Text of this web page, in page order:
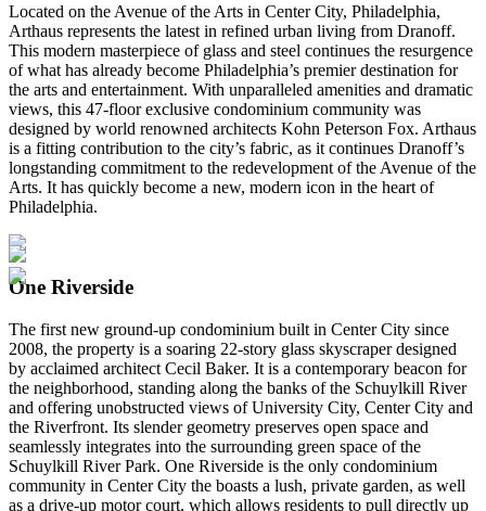
Located on the Avenue of the Arts in Center City, Philadelphia,
Arthaus represents the latest in refined urban living from Dranoff.
This modern masterpiece of glass and steel continues the resurgence
of what has already become Philadelphia’s premier destination for
the arts and entertainment. With unparalleled amenities and dramatic
views, this 47-floor exclusive condominium community was
designed by world renowned architects Kohn Peterson Fox. Arthaus
is a fitting contribution to the city’s fabric, as it continues Dranoff’s
longstanding commitment to the redevelopment of the Avenue of the
Arts. It has quickly become a new, modern icon in the heart of
Philadelphia.
One Riverside
The first new ground-up condominium built in Center City since
2008, the property is a soaring 22-story glass skyscraper designed
by acclaimed architect Cecil Baker. It is a contemporary beacon for
the neighborhood, standing along the banks of the Schuylkill River
and offering unobstructed views of University City, Center City and
the Riverfront. Its slender geometry preserves open space and
seamlessly integrates into the surrounding green space of the
Schuylkill River Park. One Riverside is the only condominium
community in Center City the boasts a lush, private garden, as well
as a drive-up motor court, which allows residents to pull directly up